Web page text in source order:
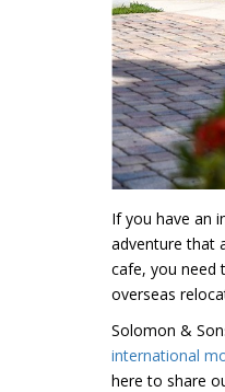
If you have an
adventure that
cafe, you need
overseas
Solomon &
international
here to share